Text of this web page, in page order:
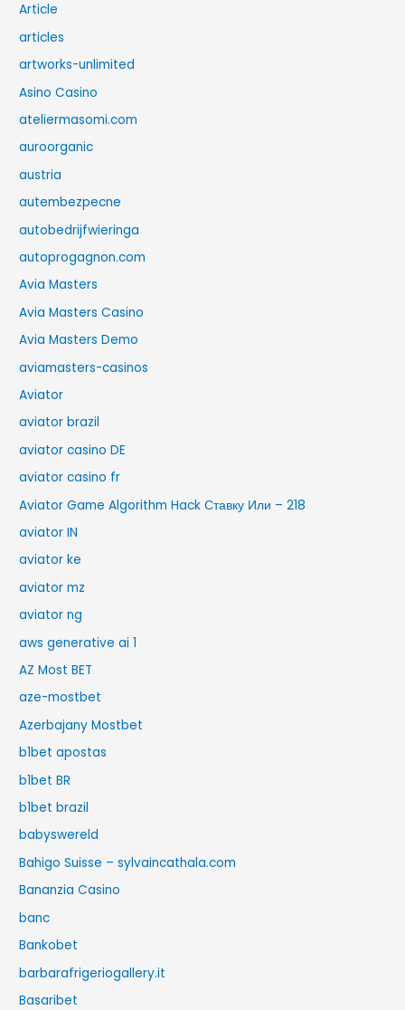
Article
articles
artworks-unlimited
Asino Casino
ateliermasomi.com
auroorganic
austria
autembezpecne
autobedrijfwieringa
autoprogagnon.com
Avia Masters
Avia Masters Casino
Avia Masters Demo
aviamasters-casinos
Aviator
aviator brazil
aviator casino DE
aviator casino fr
Aviator Game Algorithm Hack Ставку Или – 218
aviator IN
aviator ke
aviator mz
aviator ng
aws generative ai 1
AZ Most BET
aze-mostbet
Azerbajany Mostbet
b1bet apostas
b1bet BR
b1bet brazil
babyswereld
Bahigo Suisse – sylvaincathala.com
Bananzia Casino
banc
Bankobet
barbarafrigeriogallery.it
Basaribet